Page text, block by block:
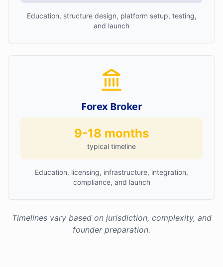
Education, structure design, platform setup, testing,
and launch
Forex Broker
9-18 months
typical timeline
Education, licensing, infrastructure, integration,
compliance, and launch
Timelines vary based on jurisdiction, complexity, and
founder preparation.